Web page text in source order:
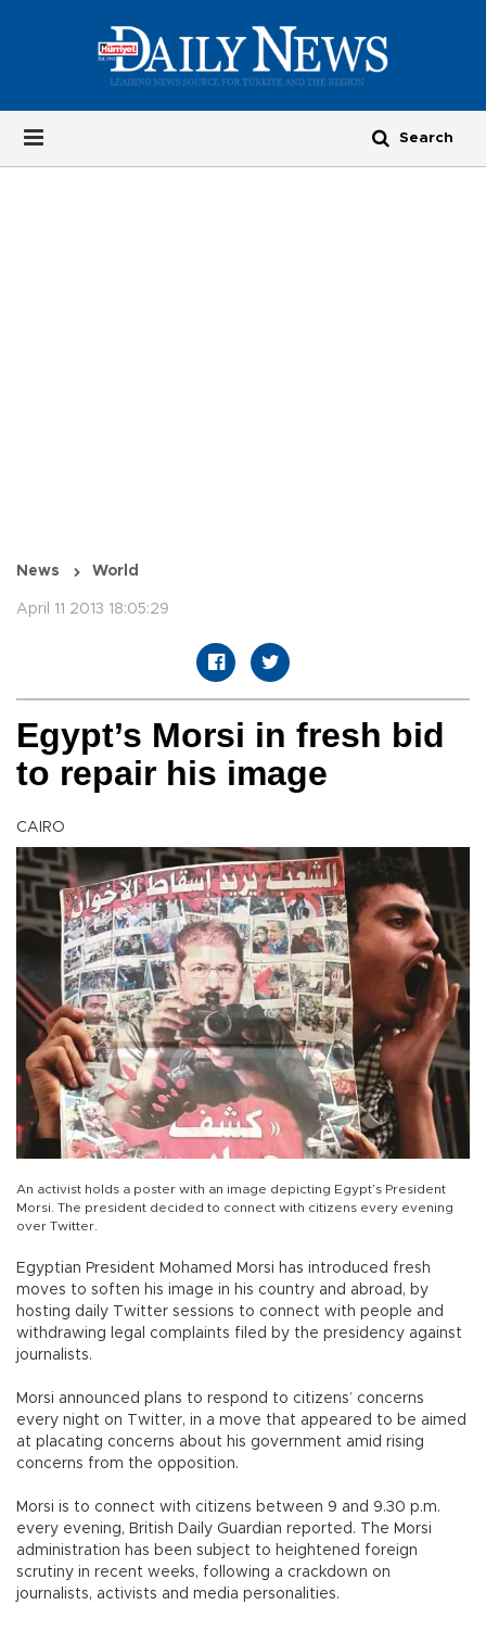
News World
April 11 2013 18:05:29
Egypt’s Morsi in fresh bid
to repair his image
CAIRO
An activist holds a poster with an image depicting Egypt’s President
Morsi. The president decided to connect with citizens every evening
over Twitter.
Egyptian President Mohamed Morsi has introduced fresh
moves to soften his image in his country and abroad, by
hosting daily Twitter sessions to connect with people and
withdrawing legal complaints filed by the presidency against
journalists.
Morsi announced plans to respond to citizens’ concerns
every night on Twitter, in a move that appeared to be aimed
at placating concerns about his government amid rising
concerns from the opposition.
Morsi is to connect with citizens between 9 and 9.30 p.m.
every evening, British Daily Guardian reported. The Morsi
administration has been subject to heightened foreign
scrutiny in recent weeks, following a crackdown on
journalists, activists and media personalities.